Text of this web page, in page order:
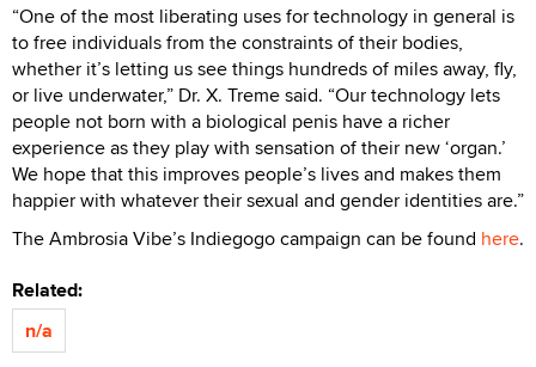
“One of the most liberating uses for technology in general is
to free individuals from the constraints of their bodies,
whether it’s letting us see things hundreds of miles away, fly,
or live underwater,” Dr. X. Treme said. “Our technology lets
people not born with a biological penis have a richer
experience as they play with sensation of their new ‘organ.’
We hope that this improves people’s lives and makes them
happier with whatever their sexual and gender identities are.”
The Ambrosia Vibe’s Indiegogo campaign can be found here.
Related:
n/a